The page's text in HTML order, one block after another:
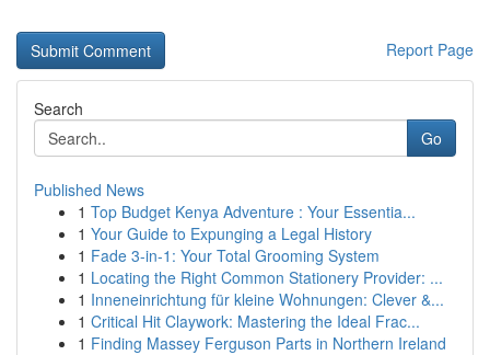
Report Page
Search
Go
Published News
1 Top Budget Kenya Adventure : Your Essentia...
1 Your Guide to Expunging a Legal History
1 Fade 3-in-1: Your Total Grooming System
1 Locating the Right Common Stationery Provider: ...
1 Inneneinrichtung für kleine Wohnungen: Clever &...
1 Critical Hit Claywork: Mastering the Ideal Frac...
1 Finding Massey Ferguson Parts in Northern Ireland